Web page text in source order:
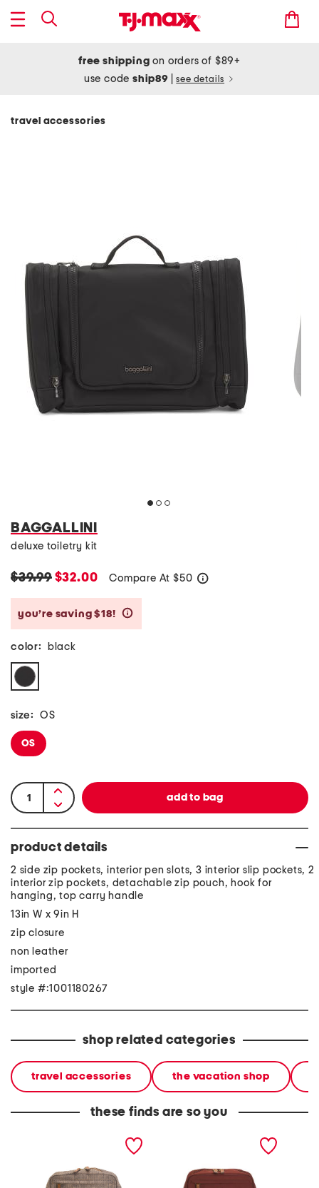
free shipping on orders of $89+
use codeship89 see details
travel accessories
BAGGALLINI
deluxe toiletry kit
$39.99$32.00 Compare At $50
you’re saving $18!
color: black
size: OS
OS
product details
2 side zip pockets, interior pen slots, 3 interior slip pockets, 2
interior zip pockets, detachable zip pouch, hook for
hanging, top carry handle
13in W x 9in H
zip closure
non leather
imported
style #:1001180267
shop related categories
travel accessories the vacation shop
these finds are so you
x collection toilette bag x collection toilette bag